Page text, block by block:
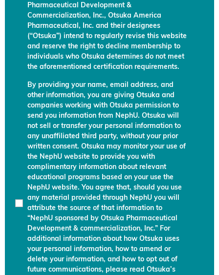
Pharmaceutical Development &
Commercialization, Inc., Otsuka America
Pharmaceutical, Inc. and their designees
(“Otsuka”) intend to regularly revise this website
and reserve the right to decline membership to
individuals who Otsuka determines do not meet
the aforementioned certification requirements.
By providing your name, email address, and
other information, you are giving Otsuka and
companies working with Otsuka permission to
send you information from NephU. Otsuka will
not sell or transfer your personal information to
any unaffiliated third party, without your prior
written consent. Otsuka may monitor your use of
the NephU website to provide you with
complimentary information about relevant
educational programs based on your use the
NephU website. You agree that, should you use
any material provided through NephU you will
attribute the source of that information to
“NephU sponsored by Otsuka Pharmaceutical
Development & commercialization, Inc.” For
additional information about how Otsuka uses
your personal information, how to amend or
delete your information, and how to opt out of
future communications, please read Otsuka’s